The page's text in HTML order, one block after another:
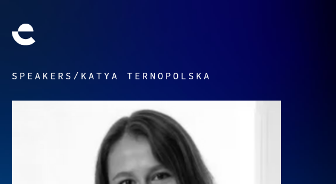
SPEAKERS / KATYA TERNOPOLSKA